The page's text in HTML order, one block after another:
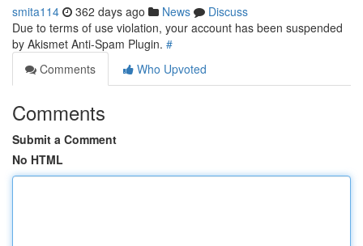
smita114 362 days ago News
Discuss
Due to terms of use violation, your account has been suspended
by Akismet Anti-Spam Plugin. #
Comments
Who Upvoted
Comments
Submit a Comment
No HTML